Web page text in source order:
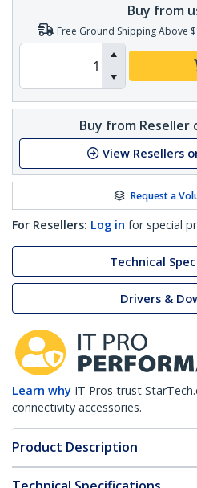
Buy from
Free Ground Shipping Above
Buy from
View Resellers
Request a
For Resellers: Log in for special
Technical
Drivers &
Learn why IT Pros trust
connectivity accessories.
Product Description